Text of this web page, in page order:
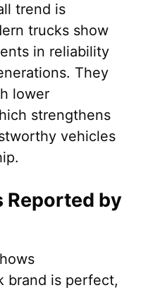
trend is
trucks show
in reliability
They
lower
strengthens
vehicles
Reported by
brand is perfect,